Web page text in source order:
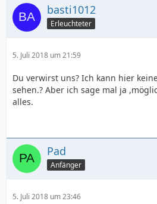
basti1012
Erleuchteter
5. Juli 2018 um 21:59
Du verwirst uns? Ich kann hier
sehen.? Aber ich sage mal ja
alles.
Pad
Anfänger
5. Juli 2018 um 23:46